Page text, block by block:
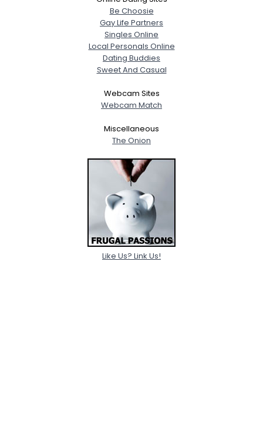
Be Choosie
Gay Life Partners
Singles Online
Local Personals Online
Dating Buddies
Sweet And Casual
Webcam Sites
Webcam Match
Miscellaneous
The Onion
Like Us? Link Us!